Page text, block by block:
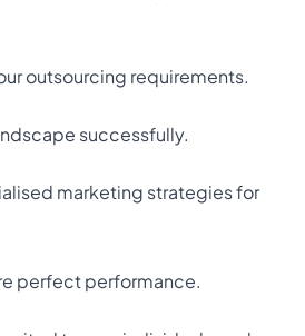
outsourcing requirements.
successfully.
marketing strategies for
perfect performance.